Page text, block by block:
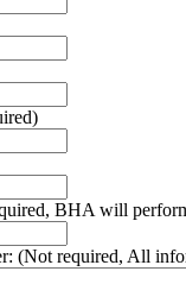
BHA will
(Not required, All